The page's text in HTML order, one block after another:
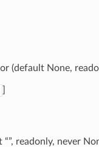
(default None,
readonly, never